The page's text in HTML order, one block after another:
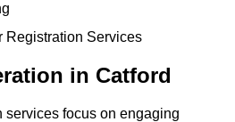
Registration Services
in Catford
focus on engaging